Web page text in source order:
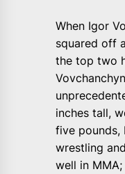
When Igor
squared off
the top two
inches tall,
five pounds,
wrestling
well in